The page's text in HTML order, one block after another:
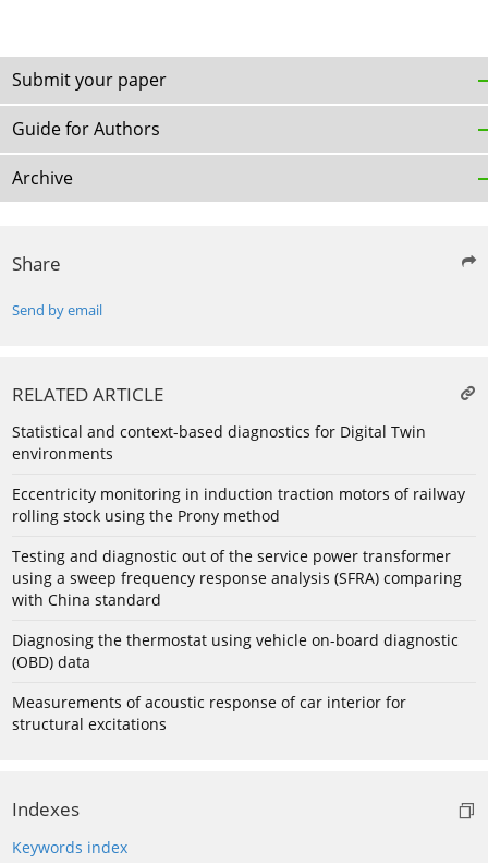
Submit your paper
Guide for Authors
Archive
Share
Send by email
RELATED ARTICLE
Statistical and context-based diagnostics for Digital Twin
environments
Eccentricity monitoring in induction traction motors of railway
rolling stock using the Prony method
Testing and diagnostic out of the service power transformer
using a sweep frequency response analysis (SFRA) comparing
with China standard
Diagnosing the thermostat using vehicle on-board diagnostic
(OBD) data
Measurements of acoustic response of car interior for
structural excitations
Indexes
Keywords index